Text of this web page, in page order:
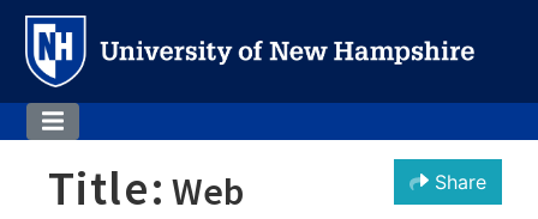
Share
Title: Web